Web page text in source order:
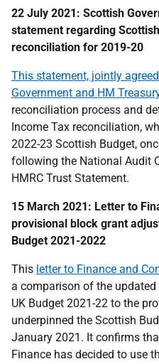
22 July 2021: Scottish
statement regarding
reconciliation for 2019-20
This statement, jointly
Government and HM
reconciliation process and
Income Tax reconciliation,
2022-23 Scottish Budget,
following the National Audit
HMRC Trust Statement.
15 March 2021: Letter to
provisional block grant
Budget 2021-2022
This letter to Finance and
a comparison of the
UK Budget 2021-22 to the
underpinned the Scottish
January 2021. It confirms
Finance has decided to use